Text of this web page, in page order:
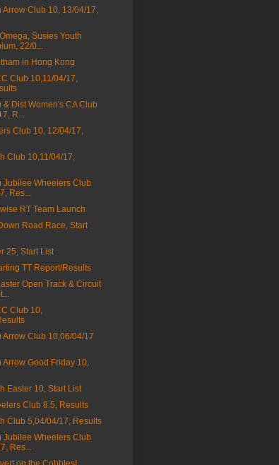
Arrow Club 10, 13/04/17,
Susies Youth
22/0...
in Hong Kong
Club 10,11/04/17,
& Dist Women's CA Club
R...
Club 10, 12/04/17,
Club 10,11/04/17,
Jubilee Wheelers Club
Res...
RT Team Launch
Road Race, Start
25, Start List
TT Report/Results
Open Track & Circuit
Club 10,
Arrow Club 10,06/04/17
Arrow Good Friday 10,
Easter 10, Start List
Club 8.5, Results
Club 5,04/04/17, Results
Jubilee Wheelers Club
Res...